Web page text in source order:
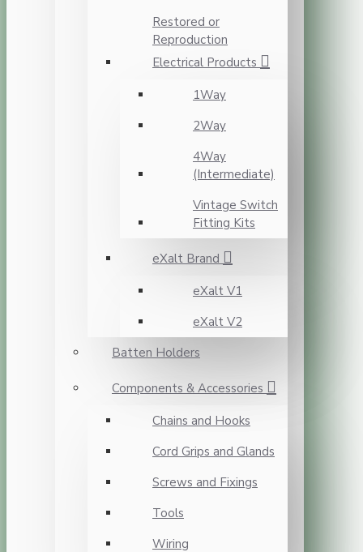
Restored or
Reproduction
Electrical Products
1Way
2Way
4Way
(Intermediate)
Vintage Switch
Fitting Kits
eXalt Brand
eXalt V1
eXalt V2
Batten Holders
Components & Accessories
Chains and Hooks
Cord Grips and Glands
Screws and Fixings
Tools
Wiring